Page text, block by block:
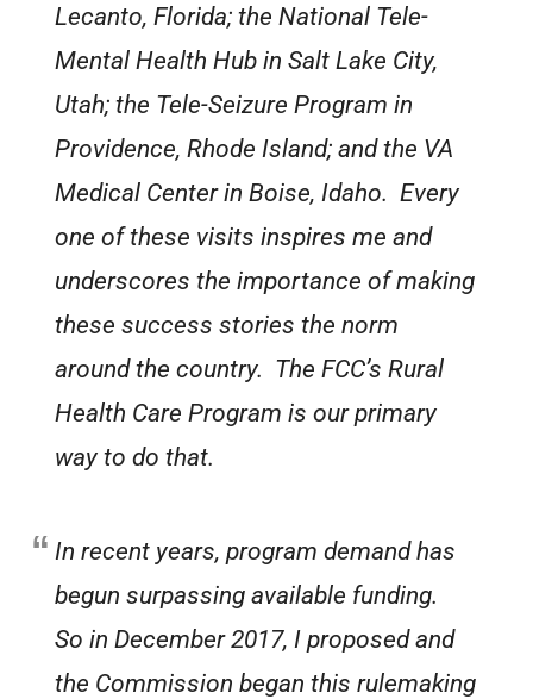
Lecanto, Florida; the National Tele-
Mental Health Hub in Salt Lake City,
Utah; the Tele-Seizure Program in
Providence, Rhode Island; and the VA
Medical Center in Boise, Idaho. Every
one of these visits inspires me and
underscores the importance of making
these success stories the norm
around the country. The FCC’s Rural
Health Care Program is our primary
way to do that.
In recent years, program demand has
begun surpassing available funding.
So in December 2017, I proposed and
the Commission began this rulemaking